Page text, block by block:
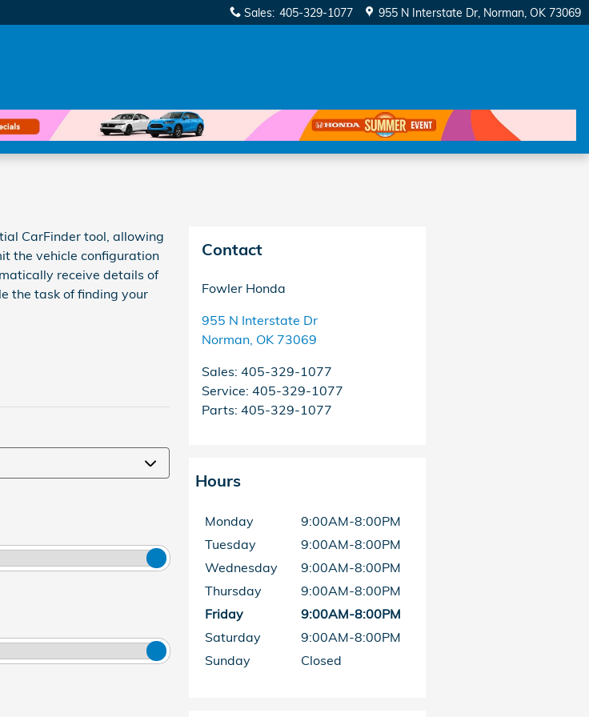
Sales: 405-329-1077 955 N Interstate Dr Norman, OK 73069
CarFinder tool, allowing
the vehicle configuration
receive details of
the task of finding your
Contact
Fowler Honda
955 N Interstate Dr
Norman, OK 73069
Sales: 405-329-1077
Service: 405-329-1077
Parts: 405-329-1077
Hours
Monday
9:00AM-8:00PM
Tuesday
9:00AM-8:00PM
Wednesday
9:00AM-8:00PM
Thursday
9:00AM-8:00PM
Friday
9:00AM-8:00PM
Saturday
9:00AM-8:00PM
Sunday
Closed